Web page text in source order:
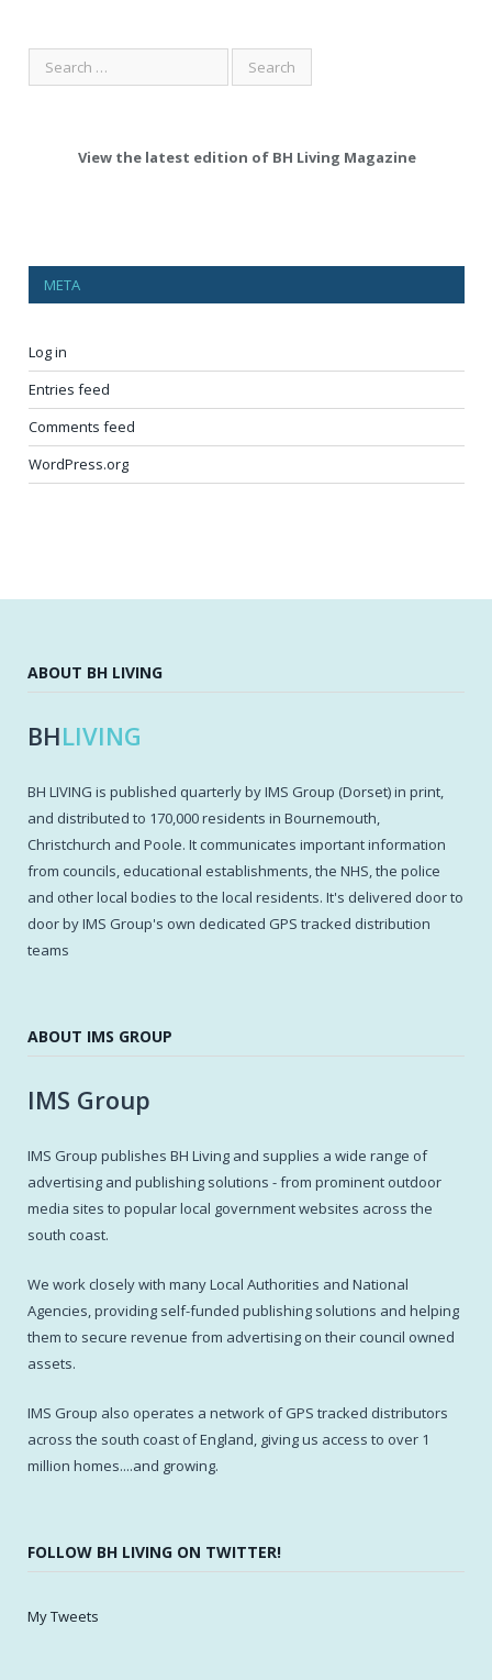
View the latest edition of BH Living Magazine
META
Log in
Entries feed
Comments feed
WordPress.org
ABOUT BH LIVING
BHLIVING
BH LIVING is published quarterly by IMS Group (Dorset) in print,
and distributed to 170,000 residents in Bournemouth,
Christchurch and Poole. It communicates important information
from councils, educational establishments, the NHS, the police
and other local bodies to the local residents. It's delivered door to
door by IMS Group's own dedicated GPS tracked distribution
teams
ABOUT IMS GROUP
IMS Group
IMS Group publishes BH Living and supplies a wide range of
advertising and publishing solutions - from prominent outdoor
media sites to popular local government websites across the
south coast.
We work closely with many Local Authorities and National
Agencies, providing self-funded publishing solutions and helping
them to secure revenue from advertising on their council owned
assets.
IMS Group also operates a network of GPS tracked distributors
across the south coast of England, giving us access to over 1
million homes....and growing.
FOLLOW BH LIVING ON TWITTER!
My Tweets